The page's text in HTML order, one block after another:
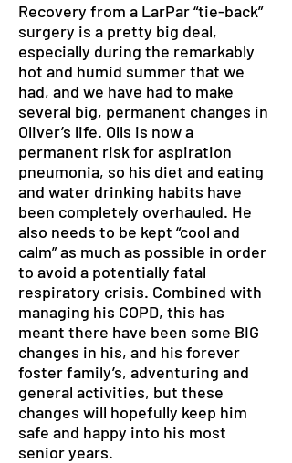
Recovery from a LarPar “tie-back”
surgery is a pretty big deal,
especially during the remarkably
hot and humid summer that we
had, and we have had to make
several big, permanent changes in
Oliver’s life. Olls is now a
permanent risk for aspiration
pneumonia, so his diet and eating
and water drinking habits have
been completely overhauled. He
also needs to be kept “cool and
calm” as much as possible in order
to avoid a potentially fatal
respiratory crisis. Combined with
managing his COPD, this has
meant there have been some BIG
changes in his, and his forever
foster family’s, adventuring and
general activities, but these
changes will hopefully keep him
safe and happy into his most
senior years.